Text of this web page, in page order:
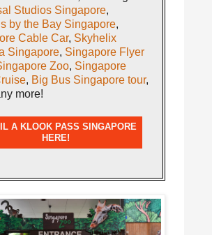
Studios Singapore,
by the Bay Singapore,
Cable Car, Skyhelix
Singapore, Singapore Flyer
Zoo, Singapore
, Big Bus Singapore tour,
more!
A KLOOK PASS SINGAPORE
HERE!